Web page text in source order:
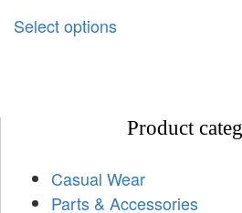
Select options
Product
Casual Wear
Parts & Accessories